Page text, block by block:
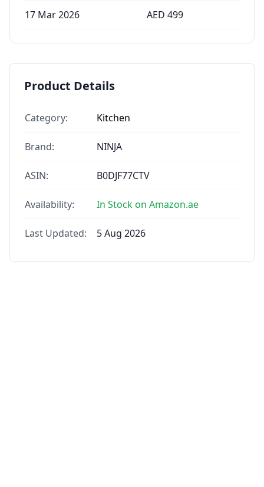
17 Mar 2026 AED 499
Product Details
Category: Kitchen
Brand: NINJA
ASIN: B0DJF77CTV
Availability: In Stock on Amazon.ae
Last Updated: 5 Aug 2026